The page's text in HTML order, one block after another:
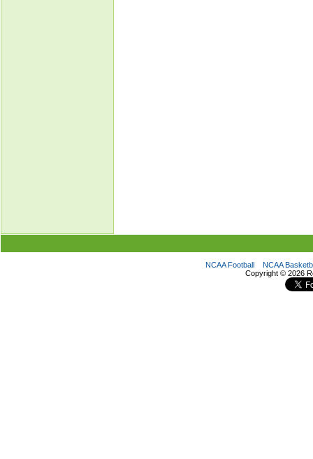
NCAA Football
NCAA
Copyright © 2026